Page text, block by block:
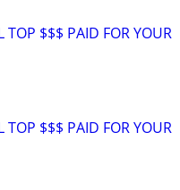
TOP $$$ PAID FOR YOUR
TOP $$$ PAID FOR YOUR